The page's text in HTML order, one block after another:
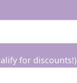
for discounts!)